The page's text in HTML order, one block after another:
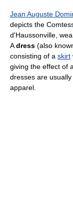
Jean Auguste
depicts the
d'Haussonville,
Adress (also
consisting of a skirt
giving the effect of
dresses are
apparel.